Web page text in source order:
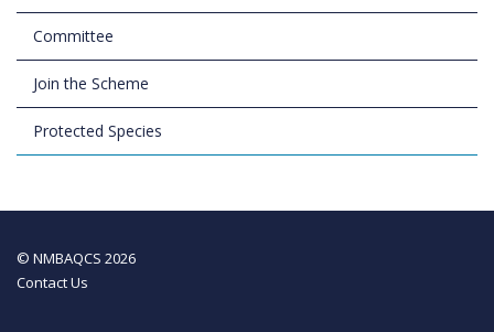
Committee
Join the Scheme
Protected Species
© NMBAQCS 2026
Contact Us